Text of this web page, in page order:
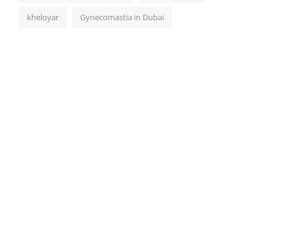
kheloyar Gynecomastia in Dubai